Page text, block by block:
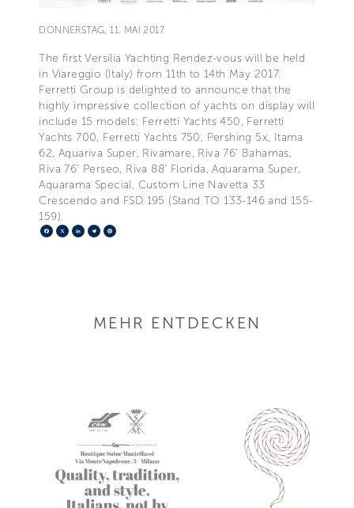
DONNERSTAG, 11. MAI 2017
The first Versilia Yachting Rendez-vous will be held
in Viareggio (Italy) from 11th to 14th May 2017.
Ferretti Group is delighted to announce that the
highly impressive collection of yachts on display will
include 15 models: Ferretti Yachts 450, Ferretti
Yachts 700, Ferretti Yachts 750, Pershing 5x, Itama
62, Aquariva Super, Rivamare, Riva 76’ Bahamas,
Riva 76’ Perseo, Riva 88’ Florida, Aquarama Super,
Aquarama Special, Custom Line Navetta 33
Crescendo and FSD 195 (Stand TO 133-146 and 155-
159).
Facebook
X LinkedIn
Telegram
MEHR ENTDECKEN